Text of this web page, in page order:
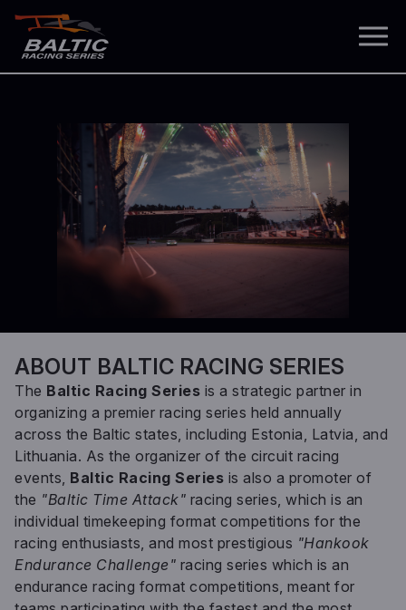
ABOUT BALTIC RACING SERIES
The Baltic Racing Series is a strategic partner in
organizing a premier racing series held annually
across the Baltic states, including Estonia, Latvia, and
Lithuania. As the organizer of the circuit racing
events, Baltic Racing Series is also a promoter of
the "Baltic Time Attack" racing series, which is an
individual timekeeping format competitions for the
racing enthusiasts, and most prestigious "Hankook
Endurance Challenge" racing series which is an
endurance racing format competitions, meant for